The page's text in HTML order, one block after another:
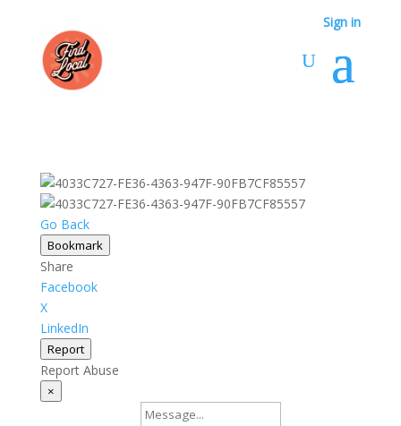
Sign in
Go Back
Bookmark
Share
Facebook
X
LinkedIn
Report
Report Abuse
×